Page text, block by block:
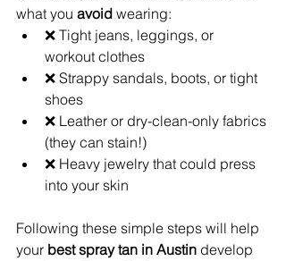
what you avoid wearing:
❌ Tight jeans, leggings, or
workout clothes
❌ Strappy sandals, boots, or tight
shoes
❌ Leather or dry-clean-only fabrics
(they can stain!)
❌ Heavy jewelry that could press
into your skin
Following these simple steps will help
your best spray tan in Austin develop